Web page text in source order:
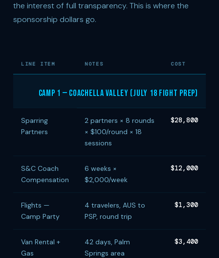
the interest of full transparency. This is where the
sponsorship dollars go.
LINE ITEM NOTES COST
Camp 1 — Coachella Valley (July 18 Fight Prep)
Sparring
Partners
2 partners × 8 rounds
× $100/round × 18
sessions
$28,800
S&C Coach
Compensation
6 weeks ×
$2,000/week
$12,000
Flights —
Camp Party
4 travelers, AUS to
PSP, round trip
$1,300
Van Rental +
Gas
42 days, Palm
Springs area
$3,400